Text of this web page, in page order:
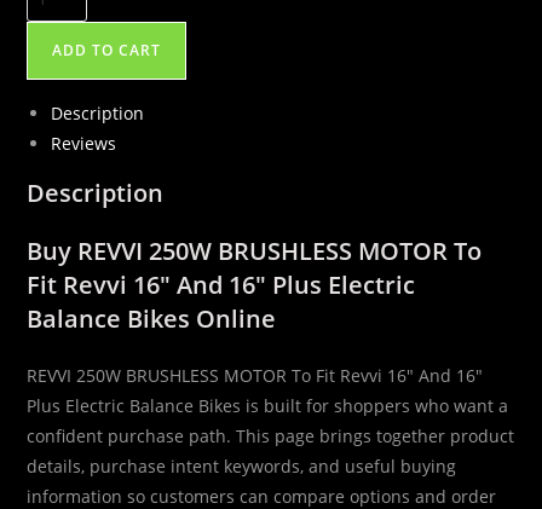
250W
BRUSHLESS
MOTOR
To
Fit
16″
16″
Plus
Electric
Bikes
quantity
ADD TO CART
Description
Reviews
Description
Buy REVVI 250W BRUSHLESS MOTOR To
Fit Revvi 16″ And 16″ Plus Electric
Balance Bikes Online
REVVI 250W BRUSHLESS MOTOR To Fit Revvi 16″ And 16″
Plus Electric Balance Bikes is built for shoppers who want a
confident purchase path. This page brings together product
details, purchase intent keywords, and useful buying
information so customers can compare options and order